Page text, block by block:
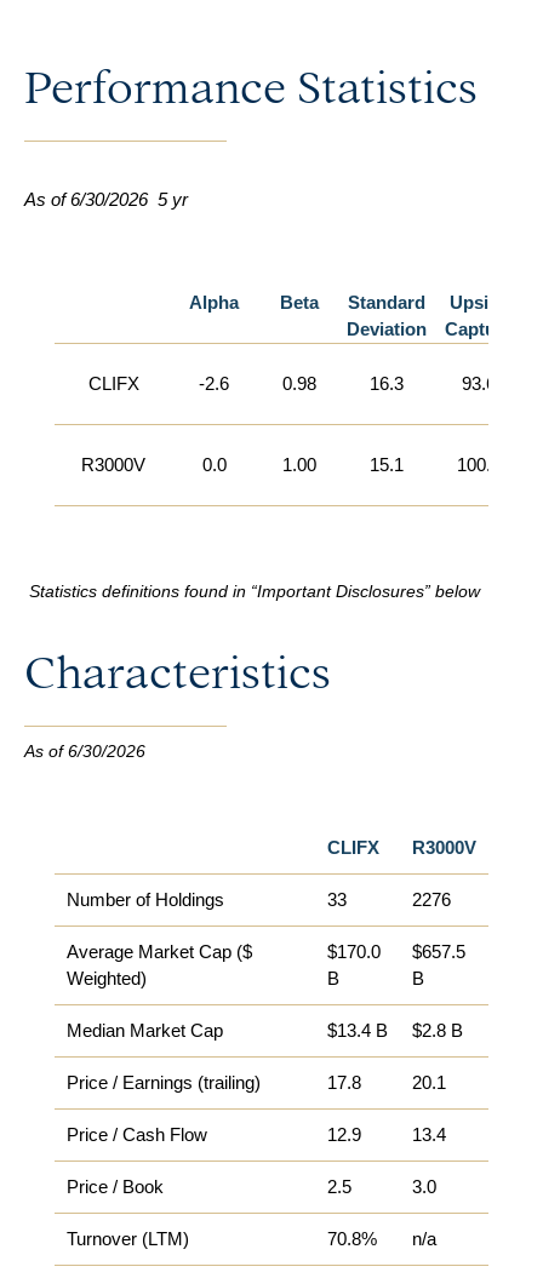
Performance Statistics
As of 6/30/20265 yr
Alpha Beta
Standard
Deviation
Upside
Capture
CLIFX -2.6 0.98 16.3 93.6
R3000V 0.0 1.00 15.1 100.0
Statistics definitions found in “Important Disclosures” below
Characteristics
As of 6/30/2026
CLIFX R3000V
Number of Holdings 33 2276
Average Market Cap ($
Weighted)
$170.0
B
$657.5
B
Median Market Cap​ $13.4 B $2.8 B
Price / Earnings (trailing) 17.8 20.1
Price / Cash Flow 12.9 13.4
Price / Book 2.5 3.0
Turnover (LTM) 70.8% n/a